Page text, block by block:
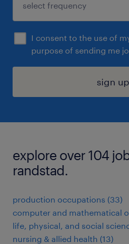
I consent to the use of
purpose of sending me
sign up
explore over 104
randstad.
production occupations (33)
computer and mathematical
life, physical, and social
nursing & allied health (13)